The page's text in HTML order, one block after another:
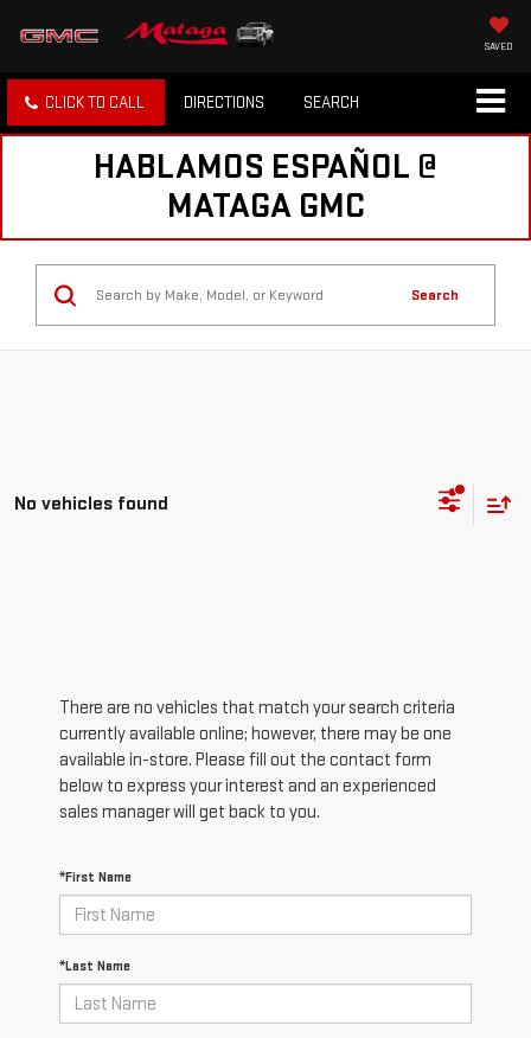
SAVED
CLICK TO CALL DIRECTIONS SEARCH
HABLAMOS ESPAÑOL @
MATAGA GMC
Search
No vehicles found
There are no vehicles that match your search criteria
currently available online; however, there may be one
available in-store. Please fill out the contact form
below to express your interest and an experienced
sales manager will get back to you.
*First Name
*Last Name